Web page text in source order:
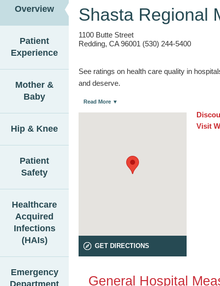
Overview
Patient
Experience
Mother &
Baby
Hip & Knee
Patient
Safety
Healthcare
Acquired
Infections
(HAIs)
Emergency
Department
Shasta Regional
1100 Butte Street
Redding, CA 96001 (530) 244-5400
See ratings on health care quality in
and deserve.
Read More ▼
GET DIRECTIONS
Visit
General Hospital